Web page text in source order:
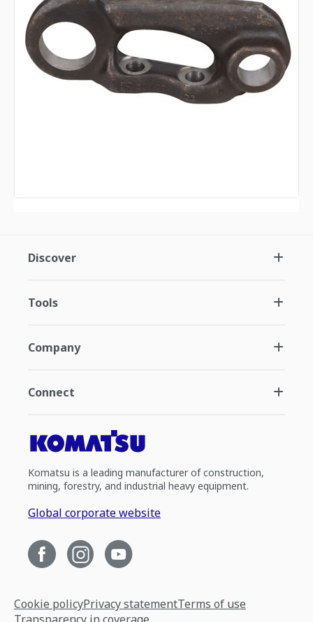
Discover
Tools
Company
Connect
Komatsu is a leading manufacturer of construction,
mining, forestry, and industrial heavy equipment.
Global corporate website
Cookie policyPrivacy statementTerms of use